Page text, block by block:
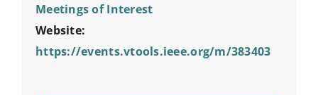
Meetings of Interest
Website:
https://events.vtools.ieee.org/m/383403